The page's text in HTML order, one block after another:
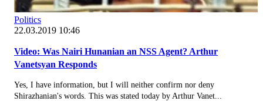
Politics
22.03.2019 10:46
Video: Was Nairi Hunanian an NSS Agent? Arthur
Vanetsyan Responds
Yes, I have information, but I will neither confirm nor deny
Shirazhanian's words. This was stated today by Arthur Vanet...